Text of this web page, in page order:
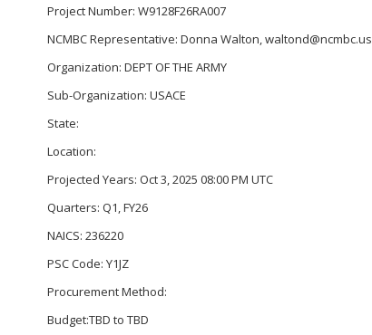
Project Number: W9128F26RA007
NCMBC Representative: Donna Walton, waltond@ncmbc.us
Organization: DEPT OF THE ARMY
Sub-Organization: USACE
State:
Location:
Projected Years: Oct 3, 2025 08:00 PM UTC
Quarters: Q1, FY26
NAICS: 236220
PSC Code: Y1JZ
Procurement Method:
Budget:TBD to TBD